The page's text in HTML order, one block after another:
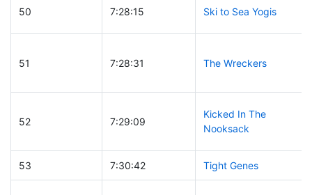
50 7:28:15 Ski to Sea Yogis
51 7:28:31 The Wreckers
52 7:29:09
Kicked In The
Nooksack
53 7:30:42 Tight Genes